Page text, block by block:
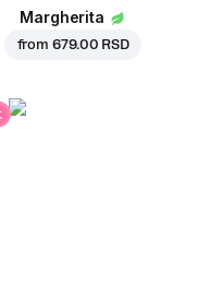
Margherita
from 679.00 RSD